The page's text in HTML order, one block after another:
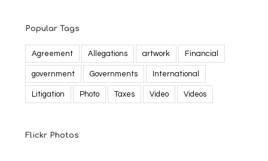
Popular Tags
Agreement Allegations artwork Financial
government Governments International
Litigation Photo Taxes Video Videos
Flickr Photos